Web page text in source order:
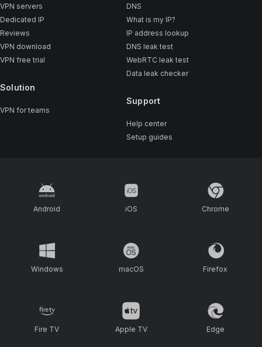
VPN servers
Dedicated IP
Reviews
VPN download
VPN free trial
Solution
VPN for teams
DNS
What is my IP?
IP address lookup
DNS leak test
WebRTC leak test
Data leak checker
Support
Help center
Setup guides
Android iOS Chrome
Windows macOS Firefox
Fire TV Apple TV Edge